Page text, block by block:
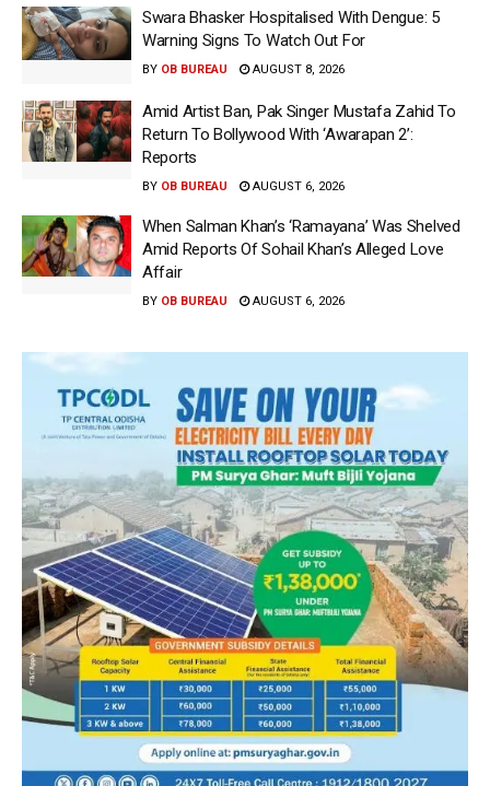
Swara Bhasker Hospitalised With Dengue: 5
Warning Signs To Watch Out For
BY OB BUREAU AUGUST 8, 2026
Amid Artist Ban, Pak Singer Mustafa Zahid To
Return To Bollywood With ‘Awarapan 2’:
Reports
BY OB BUREAU AUGUST 6, 2026
When Salman Khan’s ‘Ramayana’ Was Shelved
Amid Reports Of Sohail Khan’s Alleged Love
Affair
BY OB BUREAU AUGUST 6, 2026